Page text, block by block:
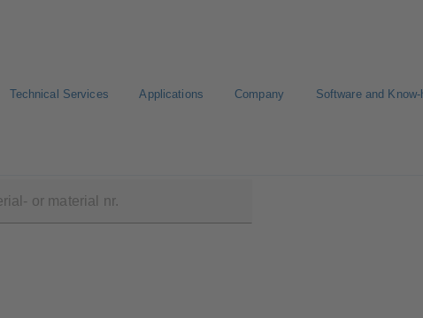
Technical Services Applications Company Software and Know-